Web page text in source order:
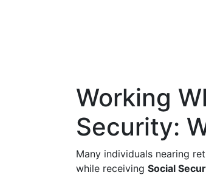
Working
Security:
Many individuals nearing
while receiving Social